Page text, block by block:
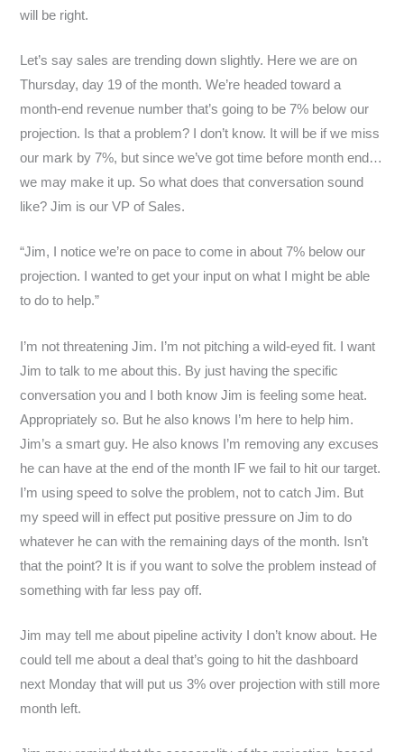
will be right.
Let’s say sales are trending down slightly. Here we are on
Thursday, day 19 of the month. We’re headed toward a
month-end revenue number that’s going to be 7% below our
projection. Is that a problem? I don’t know. It will be if we miss
our mark by 7%, but since we’ve got time before month end…
we may make it up. So what does that conversation sound
like? Jim is our VP of Sales.
“Jim, I notice we’re on pace to come in about 7% below our
projection. I wanted to get your input on what I might be able
to do to help.”
I’m not threatening Jim. I’m not pitching a wild-eyed fit. I want
Jim to talk to me about this. By just having the specific
conversation you and I both know Jim is feeling some heat.
Appropriately so. But he also knows I’m here to help him.
Jim’s a smart guy. He also knows I’m removing any excuses
he can have at the end of the month IF we fail to hit our target.
I’m using speed to solve the problem, not to catch Jim. But
my speed will in effect put positive pressure on Jim to do
whatever he can with the remaining days of the month. Isn’t
that the point? It is if you want to solve the problem instead of
something with far less pay off.
Jim may tell me about pipeline activity I don’t know about. He
could tell me about a deal that’s going to hit the dashboard
next Monday that will put us 3% over projection with still more
month left.